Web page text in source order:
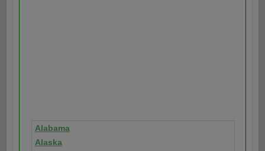
Alabama
Alaska